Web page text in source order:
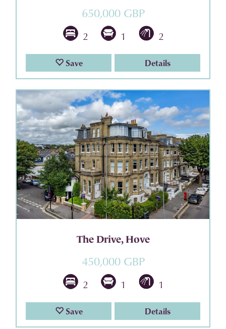
650,000 GBP
2 1 2
Save Details
The Drive, Hove
450,000 GBP
2 1 1
Save Details